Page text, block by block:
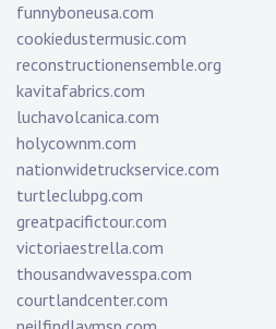
funnyboneusa.com
cookiedustermusic.com
reconstructionensemble.org
kavitafabrics.com
luchavolcanica.com
holycownm.com
nationwidetruckservice.com
turtleclubpg.com
greatpacifictour.com
victoriaestrella.com
thousandwavesspa.com
courtlandcenter.com